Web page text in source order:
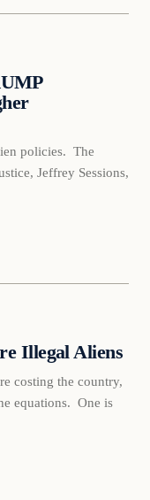
policies. The
Jeffrey Sessions,
Illegal Aliens
costing the country,
equations. One is